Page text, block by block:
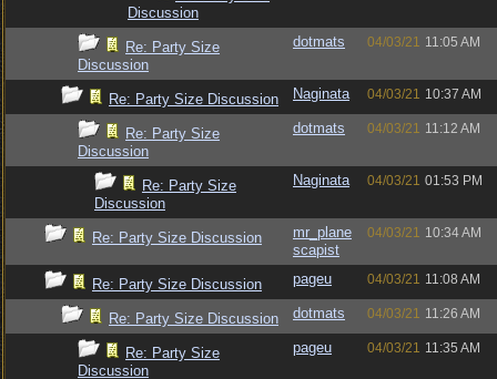
Discussion
Re: Party Size
Discussion
dotmats 04/03/21 11:05 AM
Re: Party Size Discussion Naginata 04/03/21 10:37 AM
Re: Party Size
Discussion
dotmats 04/03/21 11:12 AM
Re: Party Size
Discussion
Naginata 04/03/21 01:53 PM
Re: Party Size Discussion
mr_plane
scapist
04/03/21 10:34 AM
Re: Party Size Discussion pageu 04/03/21 11:08 AM
Re: Party Size Discussion dotmats 04/03/21 11:26 AM
Re: Party Size
Discussion
pageu 04/03/21 11:35 AM